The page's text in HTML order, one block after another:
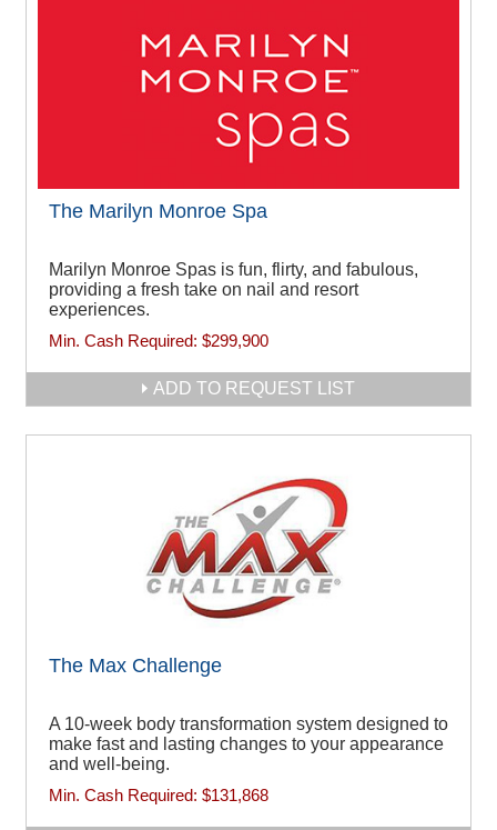
The Marilyn Monroe Spa
Marilyn Monroe Spas is fun, flirty, and fabulous,
providing a fresh take on nail and resort
experiences.
Min. Cash Required: $299,900
ADD TO REQUEST LIST
The Max Challenge
A 10-week body transformation system designed to
make fast and lasting changes to your appearance
and well-being.
Min. Cash Required: $131,868